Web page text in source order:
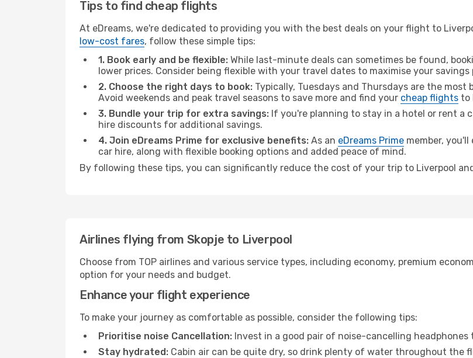
Tips to find cheap flights
At eDreams, we're dedicated to providing you with the best deals on your flight to
low-cost fares, follow these simple tips:
1. Book early and be flexible: While last-minute deals can sometimes be found,
lower prices. Consider being flexible with your travel dates to maximise your savings
2. Choose the right days to book: Typically, Tuesdays and Thursdays are the
Avoid weekends and peak travel seasons to save more and find your cheap flights to
3. Bundle your trip for extra savings: If you're planning to stay in a hotel or rent a
hire discounts for additional savings.
4. Join eDreams Prime for exclusive benefits: As an eDreams Prime member,
car hire, along with flexible booking options and added peace of mind.
By following these tips, you can significantly reduce the cost of your trip to Liverpool
Airlines flying from Skopje to Liverpool
Choose from TOP airlines and various service types, including economy, premium
option for your needs and budget.
Enhance your flight experience
To make your journey as comfortable as possible, consider the following tips:
Prioritise noise Cancellation: Invest in a good pair of noise-cancelling
Stay hydrated: Cabin air can be quite dry, so drink plenty of water throughout the